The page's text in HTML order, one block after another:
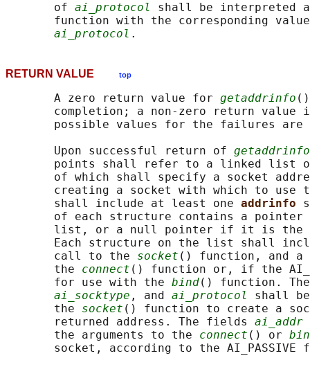
       of
ai_protocol
shall be
function with the corresponding
ai_protocol
RETURN VALUE top
       A zero return value for
getaddrinfo
completion; a non-zero return value
possible values for the failures
       Upon successful return of
getaddrinfo
points shall refer to a linked list
of which shall specify a socket
creating a socket with which to use
       shall include at least one
addrinfo
of each structure contains a
list, or a null pointer if it is the
Each structure on the list shall
       call to the
socket () function, and a
       the
connect () function or, if the
       for use with the
bind() function.
ai_socktype , and ai_protocol
shall
       the
socket () function to create a
       returned address. The fields
ai_addr
       the arguments to the
connect () or
socket, according to the AI_PASSIVE